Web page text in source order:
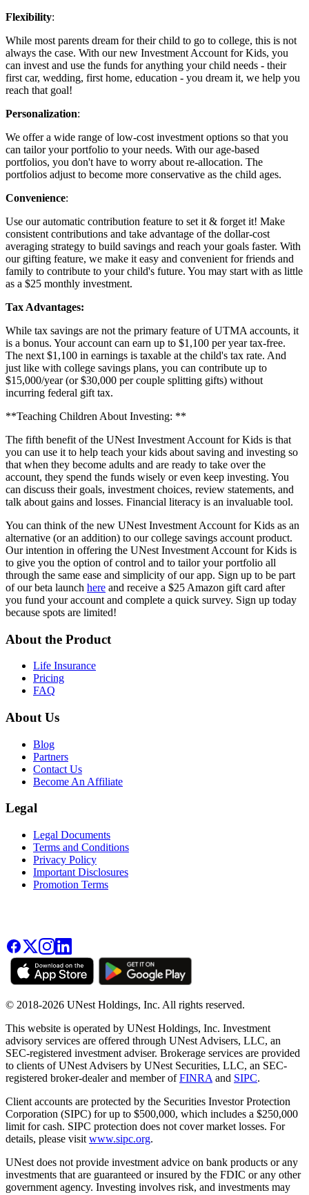
Flexibility:
While most parents dream for their child to go to college, this is not
always the case. With our new Investment Account for Kids, you
can invest and use the funds for anything your child needs - their
first car, wedding, first home, education - you dream it, we help you
reach that goal!
Personalization:
We offer a wide range of low-cost investment options so that you
can tailor your portfolio to your needs. With our age-based
portfolios, you don't have to worry about re-allocation. The
portfolios adjust to become more conservative as the child ages.
Convenience:
Use our automatic contribution feature to set it & forget it! Make
consistent contributions and take advantage of the dollar-cost
averaging strategy to build savings and reach your goals faster. With
our gifting feature, we make it easy and convenient for friends and
family to contribute to your child's future. You may start with as little
as a $25 monthly investment.
Tax Advantages:
While tax savings are not the primary feature of UTMA accounts, it
is a bonus. Your account can earn up to $1,100 per year tax-free.
The next $1,100 in earnings is taxable at the child's tax rate. And
just like with college savings plans, you can contribute up to
$15,000/year (or $30,000 per couple splitting gifts) without
incurring federal gift tax.
**Teaching Children About Investing: **
The fifth benefit of the UNest Investment Account for Kids is that
you can use it to help teach your kids about saving and investing so
that when they become adults and are ready to take over the
account, they spend the funds wisely or even keep investing. You
can discuss their goals, investment choices, review statements, and
talk about gains and losses. Financial literacy is an invaluable tool.
You can think of the new UNest Investment Account for Kids as an
alternative (or an addition) to our college savings account product.
Our intention in offering the UNest Investment Account for Kids is
to give you the option of control and to tailor your portfolio all
through the same ease and simplicity of our app. Sign up to be part
of our beta launch here and receive a $25 Amazon gift card after
you fund your account and complete a quick survey. Sign up today
because spots are limited!
About the Product
Life Insurance
Pricing
FAQ
About Us
Blog
Partners
Contact Us
Become An Affiliate
Legal
Legal Documents
Terms and Conditions
Privacy Policy
Important Disclosures
Promotion Terms
© 2018-2026 UNest Holdings, Inc. All rights reserved.
This website is operated by UNest Holdings, Inc. Investment
advisory services are offered through UNest Advisers, LLC, an
SEC-registered investment adviser. Brokerage services are provided
to clients of UNest Advisers by UNest Securities, LLC, an SEC-
registered broker-dealer and member ofFINRA and SIPC.
Client accounts are protected by the Securities Investor Protection
Corporation (SIPC) for up to $500,000, which includes a $250,000
limit for cash. SIPC protection does not cover market losses. For
details, please visit www.sipc.org.
UNest does not provide investment advice on bank products or any
investments that are guaranteed or insured by the FDIC or any other
government agency. Investing involves risk, and investments may